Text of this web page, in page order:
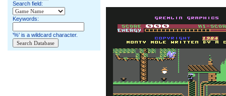
Search field:
Keywords:
'%' is a wildcard character.